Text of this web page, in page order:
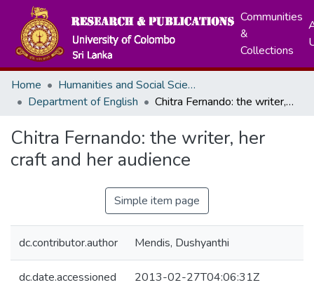
Communities
&
Collections
Home
Humanities and Social Sciences
Department of English
Chitra Fernando: the writer, her craft and her audience
Chitra Fernando: the writer, her
craft and her audience
Simple item page
dc.contributor.author Mendis, Dushyanthi
dc.date.accessioned 2013-02-27T04:06:31Z